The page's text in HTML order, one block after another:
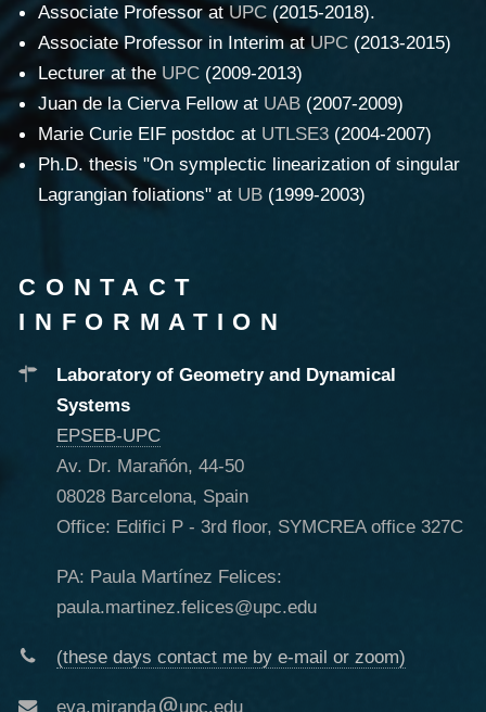
Associate Professor at UPC(2015-2018).
Associate Professor in Interim at UPC(2013-2015)
Lecturer at the UPC(2009-2013)
Juan de la Cierva Fellow at UAB(2007-2009)
Marie Curie EIF postdoc at UTLSE3(2004-2007)
Ph.D. thesis "On symplectic linearization of singular
Lagrangian foliations" at UB(1999-2003)
CONTACT
INFORMATION
Laboratory of Geometry and Dynamical
Systems
EPSEB-UPC
Av. Dr. Marañón, 44-50
08028 Barcelona, Spain
Office: Edifici P - 3rd floor, SYMCREA office 327C
PA: Paula Martínez Felices:
paula.martinez.felices@upc.edu
(these days contact me by e-mail or zoom)
eva.miranda upc.edu